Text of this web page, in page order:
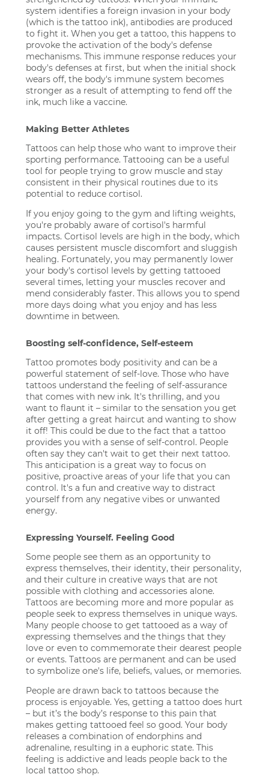
system identifies a foreign invasion in your body
(which is the tattoo ink), antibodies are produced
to fight it. When you get a tattoo, this happens to
provoke the activation of the body's defense
mechanisms. This immune response reduces your
body's defenses at first, but when the initial shock
wears off, the body's immune system becomes
stronger as a result of attempting to fend off the
ink, much like a vaccine.
Making Better Athletes
Tattoos can help those who want to improve their
sporting performance. Tattooing can be a useful
tool for people trying to grow muscle and stay
consistent in their physical routines due to its
potential to reduce cortisol.
If you enjoy going to the gym and lifting weights,
you're probably aware of cortisol's harmful
impacts. Cortisol levels are high in the body, which
causes persistent muscle discomfort and sluggish
healing. Fortunately, you may permanently lower
your body's cortisol levels by getting tattooed
several times, letting your muscles recover and
mend considerably faster. This allows you to spend
more days doing what you enjoy and has less
downtime in between.
Boosting self-confidence, Self-esteem
Tattoo promotes body positivity and can be a
powerful statement of self-love. Those who have
tattoos understand the feeling of self-assurance
that comes with new ink. It's thrilling, and you
want to flaunt it – similar to the sensation you get
after getting a great haircut and wanting to show
it off! This could be due to the fact that a tattoo
provides you with a sense of self-control. People
often say they can't wait to get their next tattoo.
This anticipation is a great way to focus on
positive, proactive areas of your life that you can
control. It's a fun and creative way to distract
yourself from any negative vibes or unwanted
energy.
Expressing Yourself. Feeling Good
Some people see them as an opportunity to
express themselves, their identity, their personality,
and their culture in creative ways that are not
possible with clothing and accessories alone.
Tattoos are becoming more and more popular as
people seek to express themselves in unique ways.
Many people choose to get tattooed as a way of
expressing themselves and the things that they
love or even to commemorate their dearest people
or events. Tattoos are permanent and can be used
to symbolize one's life, beliefs, values, or memories.
People are drawn back to tattoos because the
process is enjoyable. Yes, getting a tattoo does hurt
– but it’s the body’s response to this pain that
makes getting tattooed feel so good. Your body
releases a combination of endorphins and
adrenaline, resulting in a euphoric state. This
feeling is addictive and leads people back to the
local tattoo shop.